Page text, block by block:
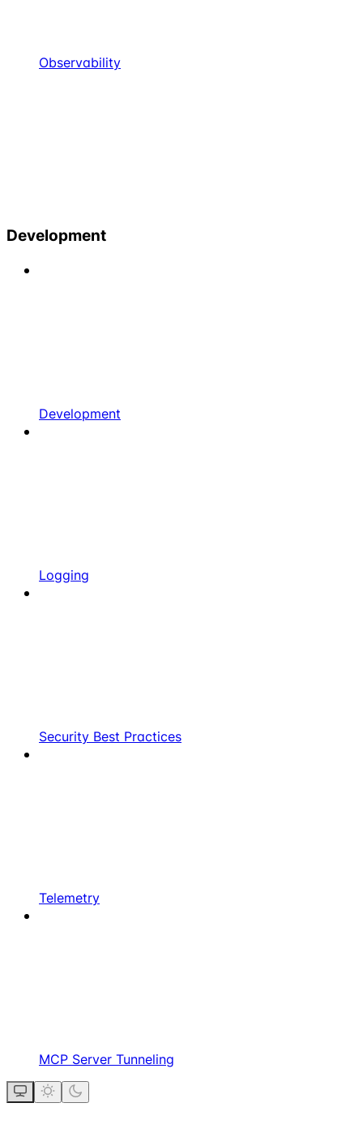
Observability
Development
Development
Logging
Security Best Practices
Telemetry
MCP Server Tunneling